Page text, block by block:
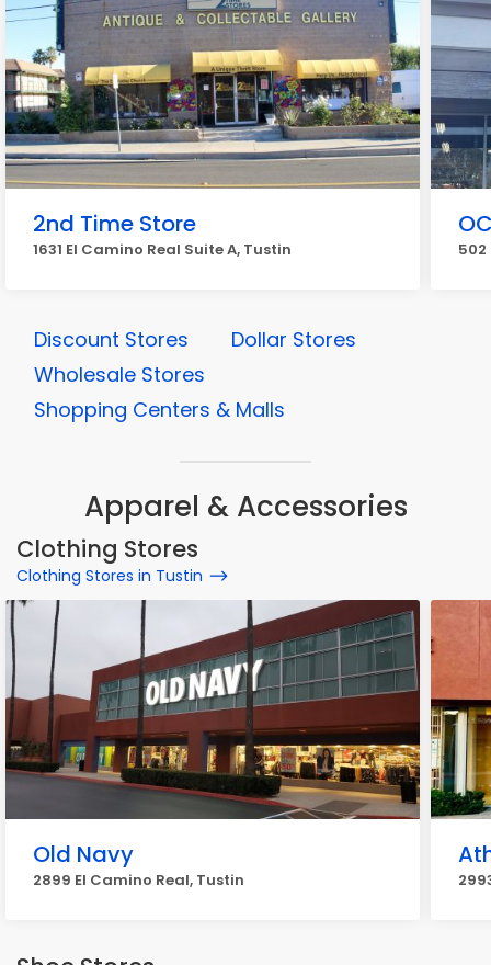
2nd Time Store
1631 El Camino Real Suite A, Tustin 502
Discount Stores
Dollar Stores
Wholesale Stores
Shopping Centers & Malls
Apparel & Accessories
Clothing Stores
Clothing Stores in Tustin
Old Navy
2899 El Camino Real, Tustin